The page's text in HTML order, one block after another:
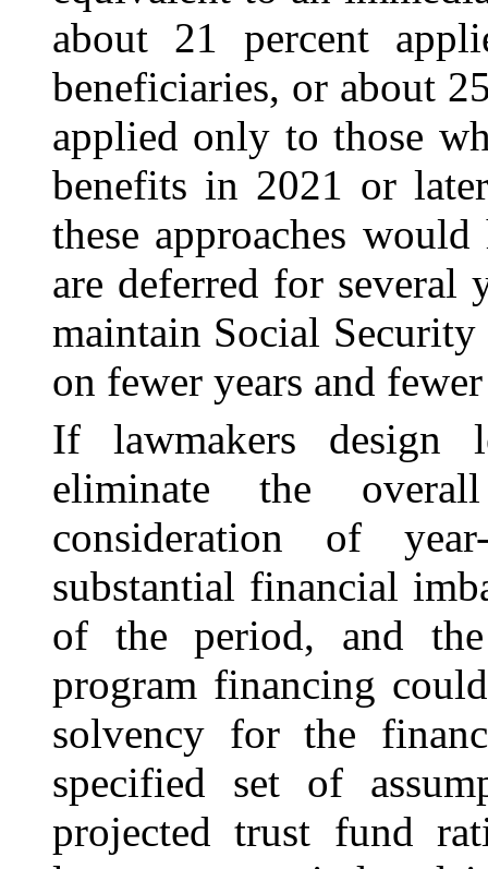
about 21 percent
beneficiaries, or about
applied only to those
benefits in 2021 or
these approaches
are deferred for several
maintain Social Security
on fewer years and
If lawmakers design
eliminate the
consideration of
substantial financial
of the period, and
program financing
solvency for the
specified set of
projected trust fund